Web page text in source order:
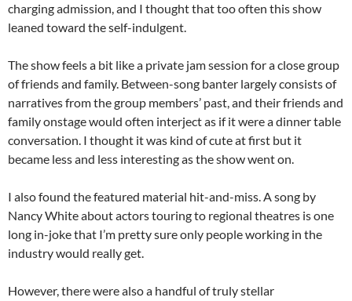
charging admission, and I thought that too often this show
leaned toward the self-indulgent.
The show feels a bit like a private jam session for a close group
of friends and family. Between-song banter largely consists of
narratives from the group members’ past, and their friends and
family onstage would often interject as if it were a dinner table
conversation. I thought it was kind of cute at first but it
became less and less interesting as the show went on.
I also found the featured material hit-and-miss. A song by
Nancy White about actors touring to regional theatres is one
long in-joke that I’m pretty sure only people working in the
industry would really get.
However, there were also a handful of truly stellar